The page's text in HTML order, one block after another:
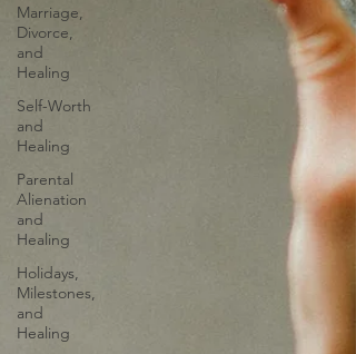
Marriage,
Divorce,
and
Healing
Self-Worth
and
Healing
Parental
Alienation
and
Healing
Holidays,
Milestones,
and
Healing